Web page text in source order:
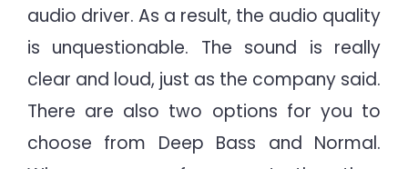
audio driver. As a result, the audio quality
is unquestionable. The sound is really
clear and loud, just as the company said.
There are also two options for you to
choose from Deep Bass and Normal.